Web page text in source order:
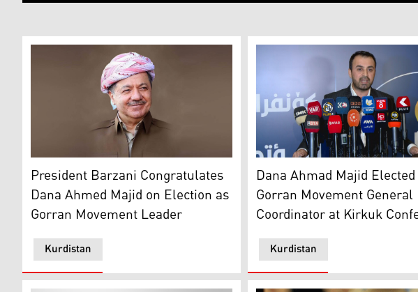
President Masoud Barzani. (Photo: Kurdistan24)
Kurdistan
President Barzani Congratulates
Dana Ahmed Majid on Election as
Gorran Movement Leader
Dana Ahmad Majid Elected
Kurdistan
Dana Ahmad Majid Elected
Gorran Movement General
Coordinator at Kirkuk